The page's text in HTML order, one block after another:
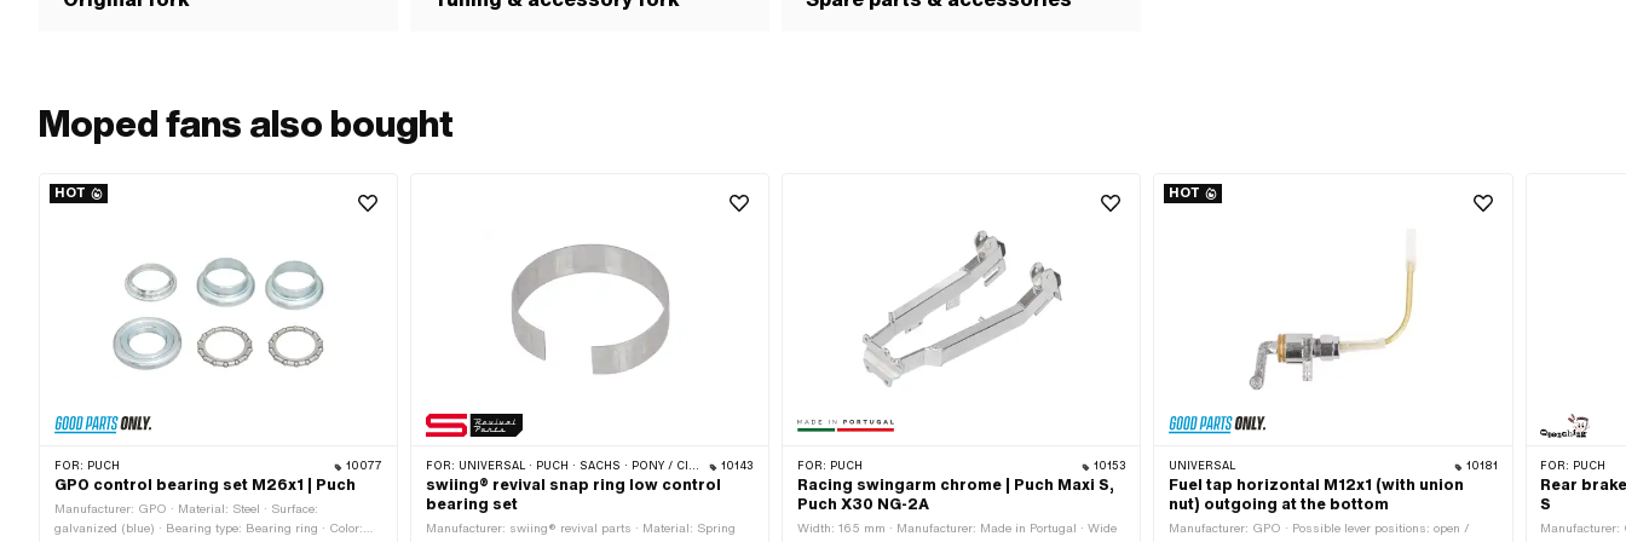
Moped fans also bought
HOT
FOR: PUCH 10077
GPO control bearing set M26x1 | Puch
Manufacturer: GPO · Material: Steel · Surface:
galvanized (blue) · Bearing type: Bearing ring · Color:
FOR: UNIVERSAL · PUCH · SACHS · PONY / CILO (BETA 521 & 512) · PIAGGIO · ZÜNDAPP BELMONDO · TOMOS 10143
swiing® revival snap ring low control
bearing set
Manufacturer: swiing® revival parts · Material: Spring
FOR: PUCH 10153
Racing swingarm chrome | Puch Maxi S,
Puch X30 NG-2A
Width: 165 mm · Manufacturer: Made in Portugal · Wide
HOT
UNIVERSAL 10181
Fuel tap horizontal M12x1 (with union
nut) outgoing at the bottom
Manufacturer: GPO · Possible lever positions: open /
FOR: PUCH
Rear
S
Manufacturer: